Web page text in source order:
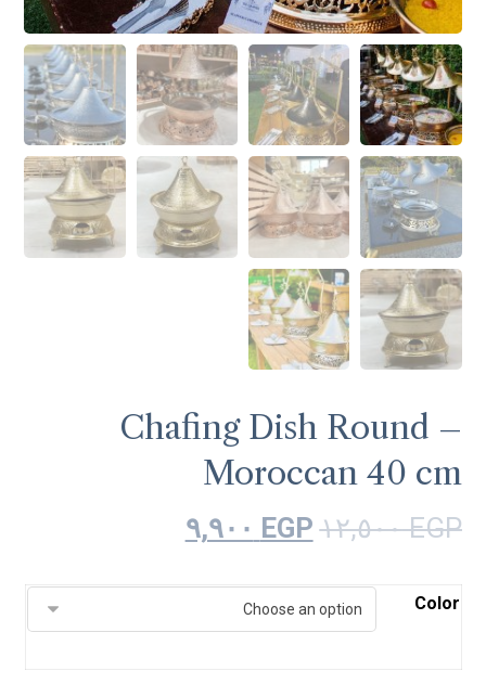
Chafing Dish Round –
Moroccan 40 cm
١٢,٥٠٠EGP
EGP
Color